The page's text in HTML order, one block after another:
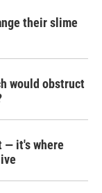
their slime
would obstruct
— it's where